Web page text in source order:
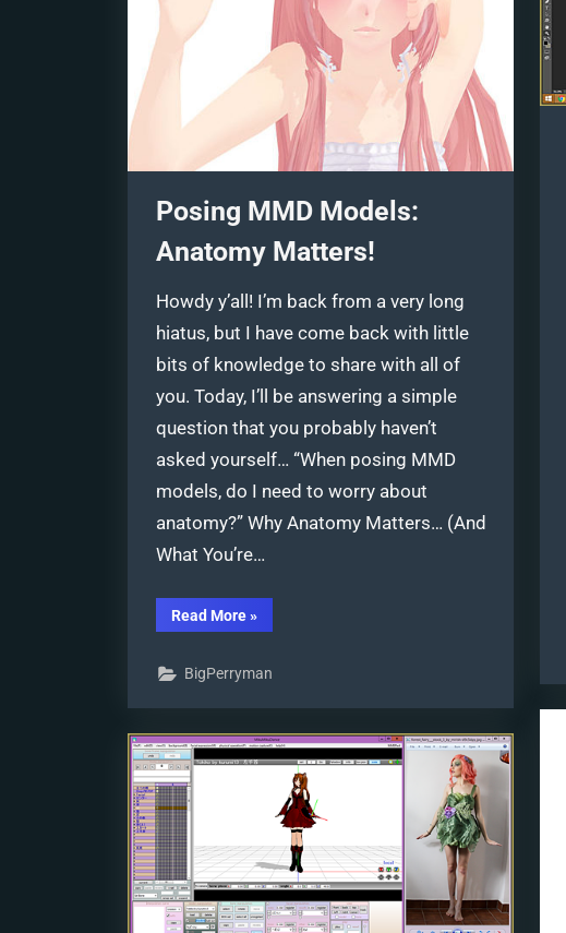
Posing MMD Models:
Anatomy Matters!
Howdy y’all! I’m back from a very long
hiatus, but I have come back with little
bits of knowledge to share with all of
you. Today, I’ll be answering a simple
question that you probably haven’t
asked yourself… “When posing MMD
models, do I need to worry about
anatomy?” Why Anatomy Matters… (And
What You’re…
Read More“Posing
MMD
Matters!”
»
BigPerryman